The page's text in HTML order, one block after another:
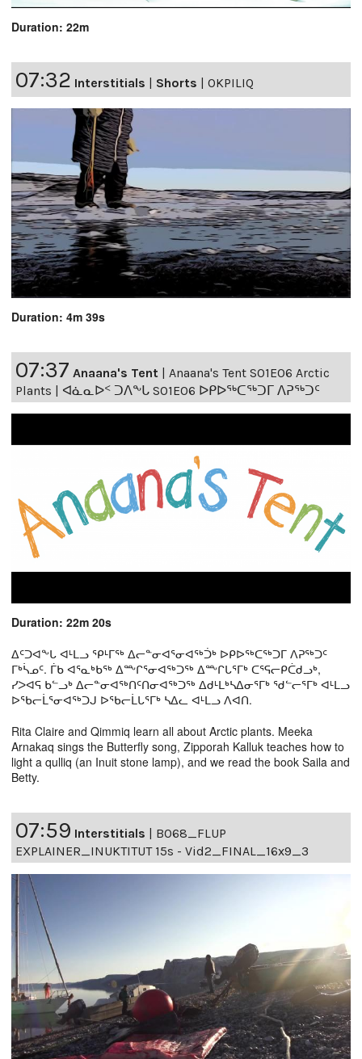
Duration: 22m
07:32 Interstitials | Shorts | OKPILIQ
Duration: 4m 39s
07:37 Anaana's Tent | Anaana's Tent S01E06 Arctic
Plants | ᐊᓈᓇᐅᑉ ᑐᐱᖕᒐ S01E06 ᐅᑭᐅᖅᑕᖅᑐᒥ ᐱᕈᖅᑐᑦ
Duration: 22m 20s
ᐃᑦᑐᐊᖕᒐ ᐊᒻᒪᓗ ᕿᒻᒥᖅ ᐃᓕᓐᓂᐊᕐᓂᐊᖅᑑᒃ ᐅᑭᐅᖅᑕᖅᑐᒥ ᐱᕈᖅᑐᑦ
ᒥᒃᓵᓄᑦ. ᒦᑲ ᐊᕐᓇᒃᑲᖅ ᐃᖖᒋᕐᓂᐊᖅᑐᖅ ᐃᖖᒋᒐᕐᒥᒃ ᑕᕐᕋᓕᑭᑖᑯᓗᒃ,
ᓯᐳᐊᕋ ᑲᓪᓗᒃ ᐃᓕᓐᓂᐊᖅᑎᑦᑎᓂᐊᖅᑐᖅ ᐃᑯᒻᒪᒃᓴᐃᓂᕐᒥᒃ ᖁᓪᓕᕐᒥᒃ ᐊᒻᒪᓗ
ᐅᖃᓕᒫᕐᓂᐊᖅᑐᒍ ᐅᖃᓕᒫᒐᕐᒥᒃ ᓴᐃᓚ ᐊᒻᒪᓗ ᐱᐊᑎ.
Rita Claire and Qimmiq learn all about Arctic plants. Meeka
Arnakaq sings the Butterfly song, Zipporah Kalluk teaches how to
light a qulliq (an Inuit stone lamp), and we read the book Saila and
Betty.
07:59 Interstitials | B068_FLUP
EXPLAINER_INUKTITUT 15s - Vid2_FINAL_16x9_3